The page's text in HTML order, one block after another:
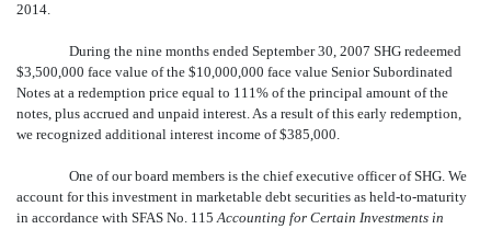
2014.
During the nine months ended September 30, 2007 SHG redeemed
$3,500,000 face value of the $10,000,000 face value Senior Subordinated
Notes at a redemption price equal to 111% of the principal amount of the
notes, plus accrued and unpaid interest. As a result of this early redemption,
we recognized additional interest income of $385,000.
One of our board members is the chief executive officer of SHG. We
account for this investment in marketable debt securities as held-to-maturity
in accordance with SFAS No. 115 Accounting for Certain Investments in